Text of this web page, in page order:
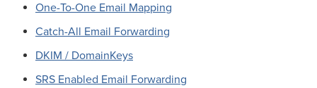
One-To-One Email Mapping
Catch-All Email Forwarding
DKIM / DomainKeys
SRS Enabled Email Forwarding